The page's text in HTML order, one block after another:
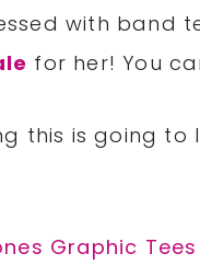
with band
for her! You
this is going
Graphic Tees